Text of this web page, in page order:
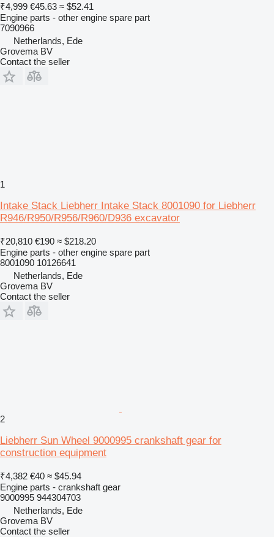
₹4,999 €45.63 ≈ $52.41
Engine parts - other engine spare part
7090966
Netherlands, Ede
Grovema BV
Contact the seller
1
Intake Stack Liebherr Intake Stack 8001090 for Liebherr
R946/R950/R956/R960/D936 excavator
₹20,810 €190 ≈ $218.20
Engine parts - other engine spare part
8001090 10126641
Netherlands, Ede
Grovema BV
Contact the seller
2
Liebherr Sun Wheel 9000995 crankshaft gear for
construction equipment
₹4,382 €40 ≈ $45.94
Engine parts - crankshaft gear
9000995 944304703
Netherlands, Ede
Grovema BV
Contact the seller